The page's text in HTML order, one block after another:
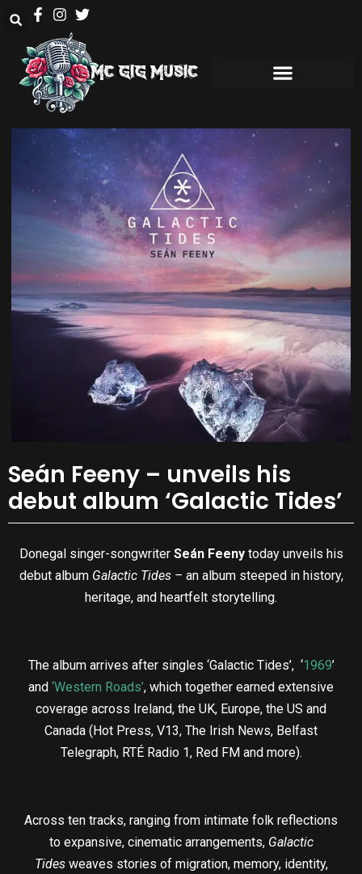
Seán Feeny – unveils his
debut album ‘Galactic Tides’
Donegal singer-songwriter Seán Feenytoday unveils his
debut album Galactic Tides – an album steeped in history,
heritage, and heartfelt storytelling.
The album arrives after singles ‘Galactic Tides’, ‘1969’
and ‘Western Roads’, which together earned extensive
coverage across Ireland, the UK, Europe, the US and
Canada (Hot Press, V13, The Irish News, Belfast
Telegraph, RTÉ Radio 1, Red FM and more).
Across ten tracks, ranging from intimate folk reflections
to expansive, cinematic arrangements, Galactic
Tidesweaves stories of migration, memory, identity,